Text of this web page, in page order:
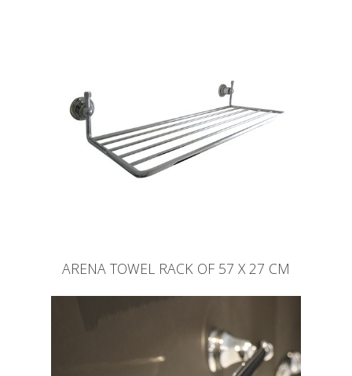
ARENA TOWEL RACK OF 57 X 27 CM